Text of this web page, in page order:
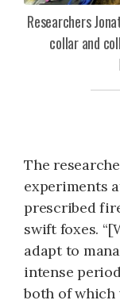
Researchers
collar and
The
experiments
prescribed
swift foxes.
adapt to
intense
both of which